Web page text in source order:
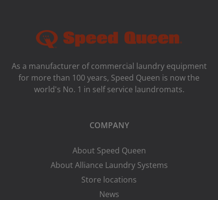
As a manufacturer of commercial laundry equipment
for more than 100 years, Speed ​​Queen is now the
world's No. 1 in self service laundromats.
COMPANY
About Speed Queen
About Alliance Laundry Systems
Store locations
News